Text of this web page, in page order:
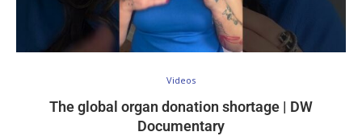
Videos
The global organ donation shortage | DW
Documentary